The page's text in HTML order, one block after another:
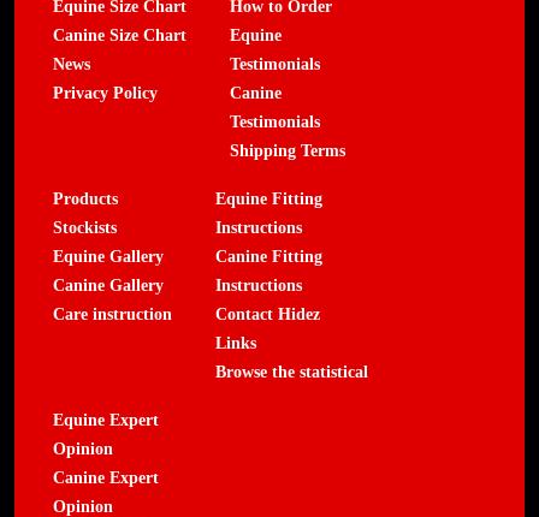
Equine Size Chart
Canine Size Chart
News
Privacy Policy
How to Order
Equine
Testimonials
Canine
Testimonials
Shipping Terms
Products
Stockists
Equine Gallery
Canine Gallery
Care instruction
Equine Fitting
Instructions
Canine Fitting
Instructions
Contact Hidez
Links
Browse the statistical
Equine Expert
Opinion
Canine Expert
Opinion